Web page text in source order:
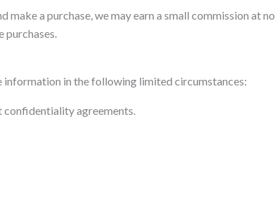
a purchase, we may earn a small commission at no
purchases.
information in the following limited circumstances:
confidentiality agreements.